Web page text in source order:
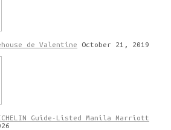
de Valentine October 21, 2019
Guide-Listed Manila Marriott